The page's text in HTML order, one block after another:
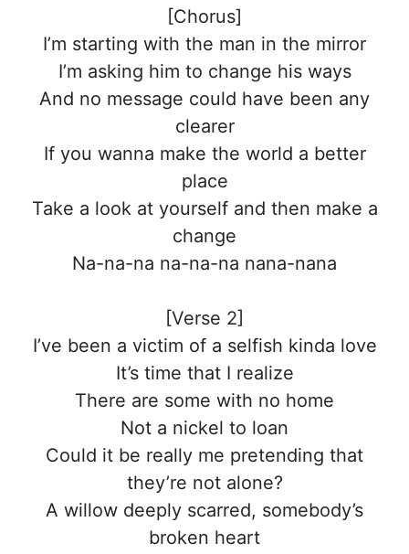
[Chorus]
I’m starting with the man in the mirror
I’m asking him to change his ways
And no message could have been any
clearer
If you wanna make the world a better
place
Take a look at yourself and then make a
change
Na-na-na na-na-na nana-nana
[Verse 2]
I’ve been a victim of a selfish kinda love
It’s time that I realize
There are some with no home
Not a nickel to loan
Could it be really me pretending that
they’re not alone?
A willow deeply scarred, somebody’s
broken heart